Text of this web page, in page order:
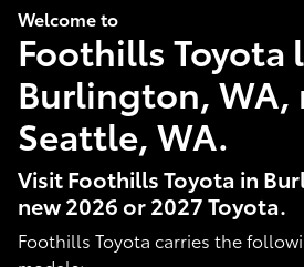
Welcome to
Foothills Toyota
Burlington, WA,
Seattle, WA.
Visit Foothills Toyota in
new 2026 or 2027 Toyota.
Foothills Toyota carries the